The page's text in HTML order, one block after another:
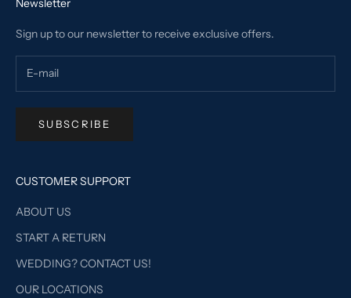
Newsletter
Sign up to our newsletter to receive exclusive offers.
SUBSCRIBE
CUSTOMER SUPPORT
ABOUT US
START A RETURN
WEDDING? CONTACT US!
OUR LOCATIONS